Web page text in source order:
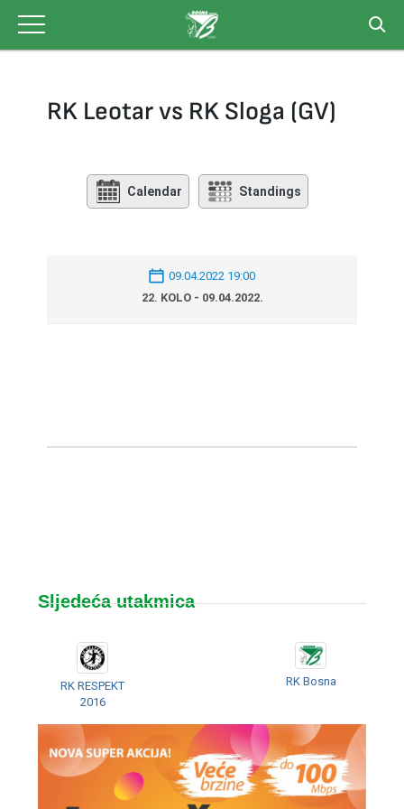
content
RK Leotar vs RK Sloga (GV)
Calendar Standings
09.04.2022 19:00
22. KOLO - 09.04.2022.
Sljedeća utakmica
RK RESPEKT
2016
RK Bosna